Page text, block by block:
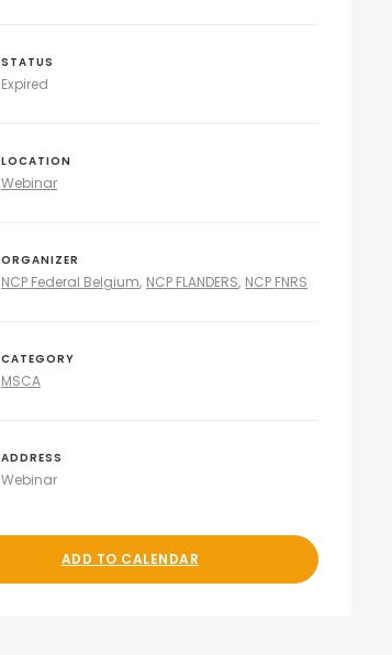
STATUS
Expired
LOCATION
Webinar
ORGANIZER
NCP Federal Belgium NCP FLANDERS NCP FNRS
CATEGORY
MSCA
ADDRESS
Webinar
ADD TO CALENDAR